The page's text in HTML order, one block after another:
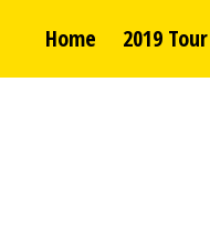
Home 2019 Tour